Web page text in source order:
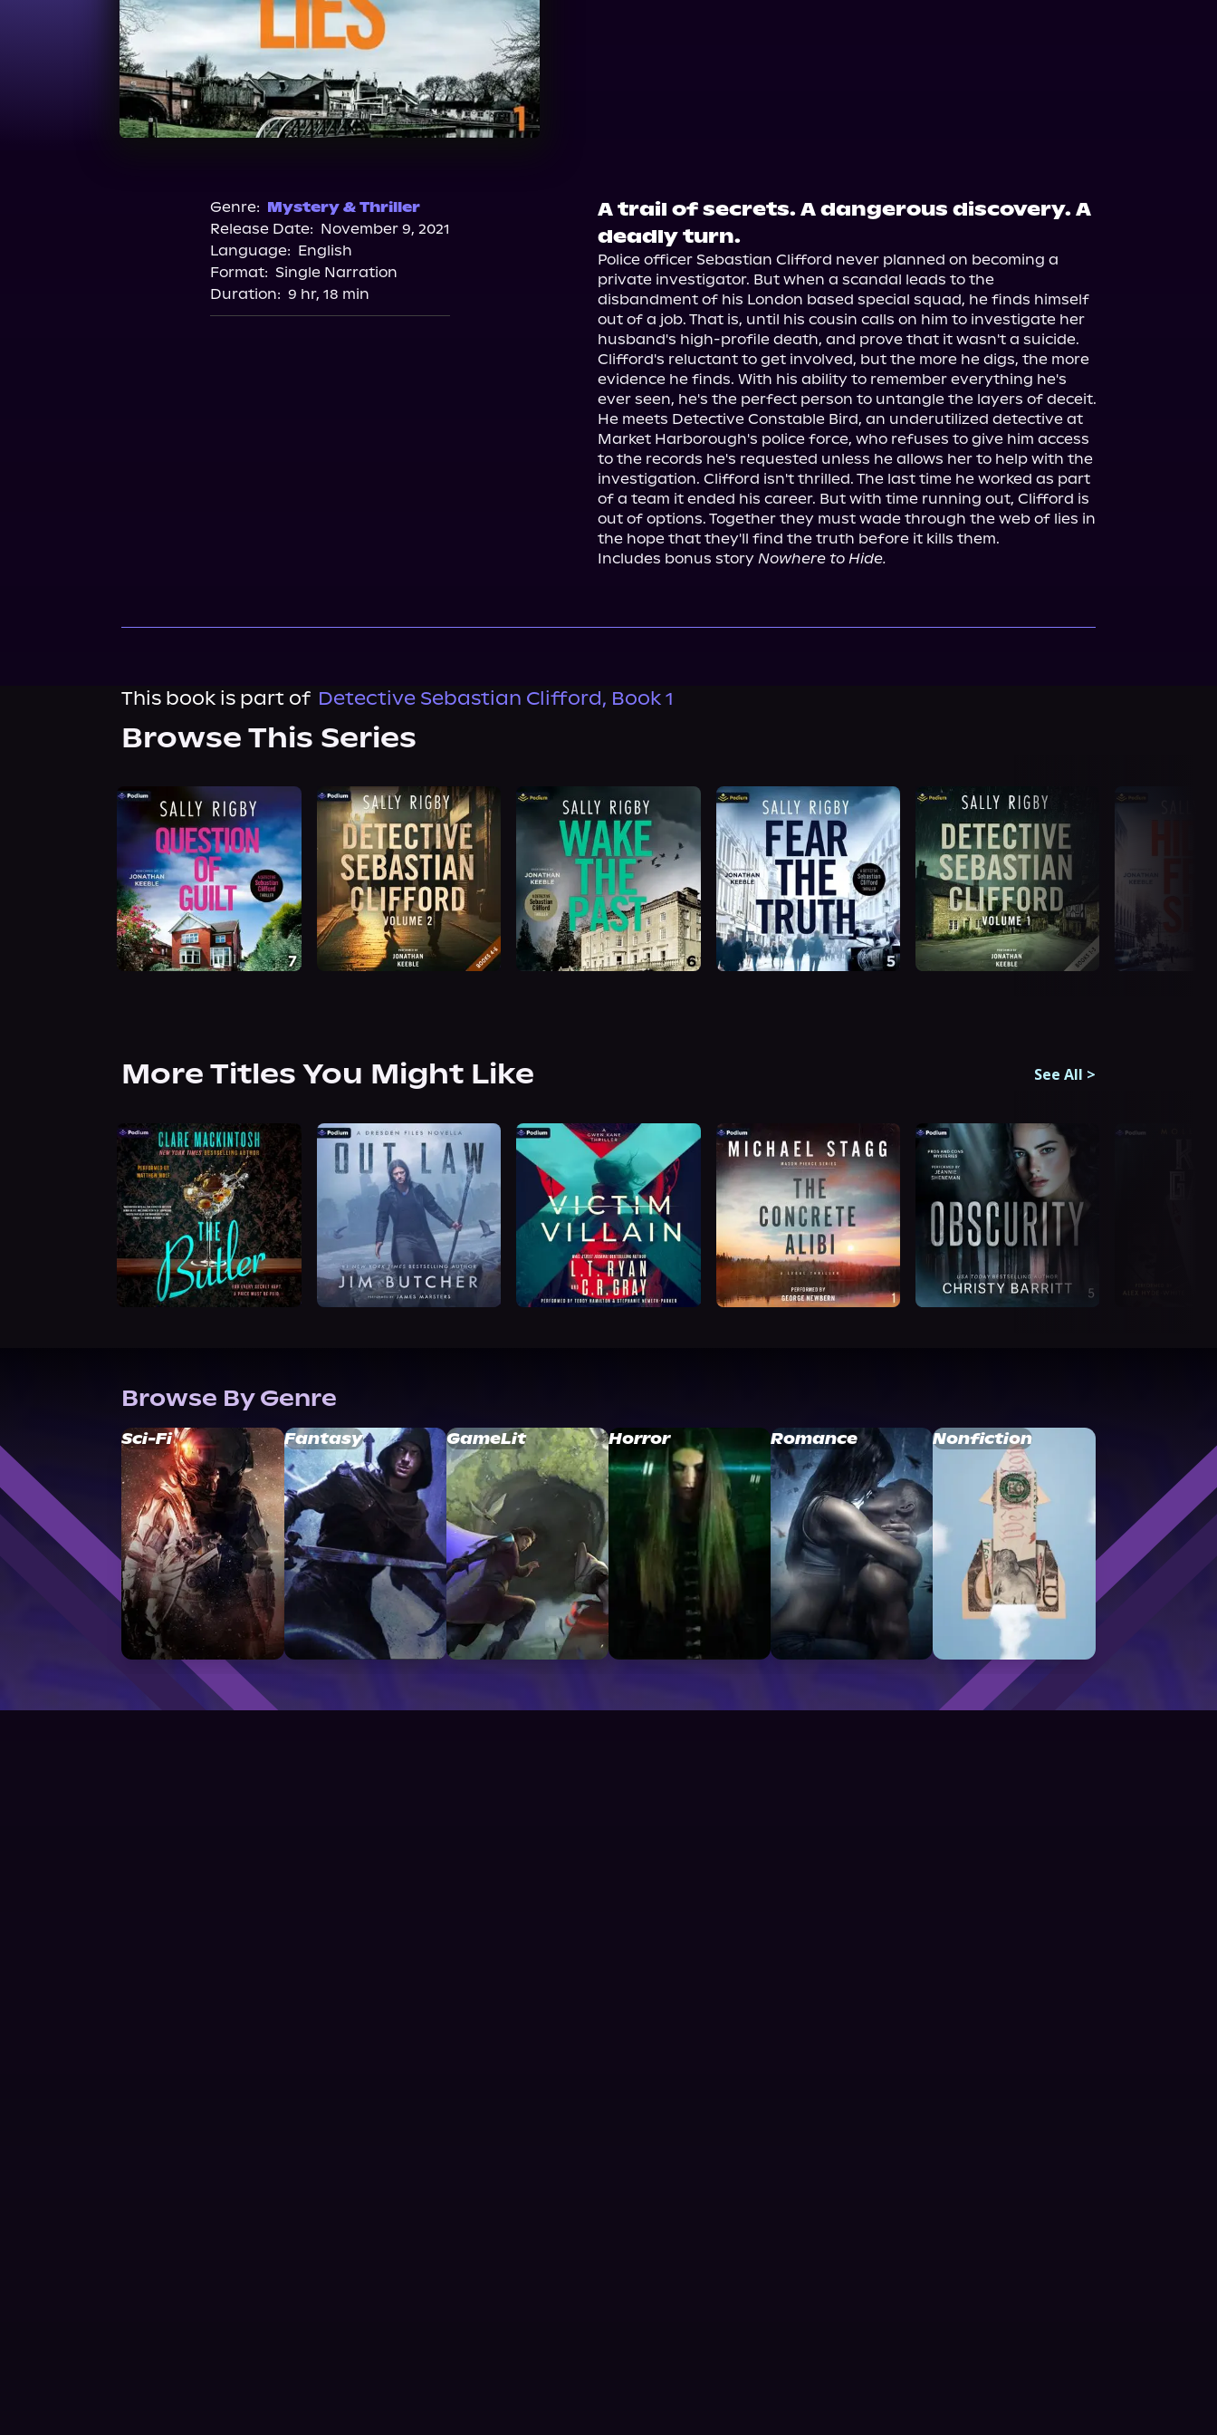
Genre: Mystery & Thriller
Release Date: November 9, 2021
Language: English
Format: Single Narration
Duration: 9 hr, 18 min
A trail of secrets. A dangerous discovery. A
deadly turn.
Police officer Sebastian Clifford never planned on becoming a
private investigator. But when a scandal leads to the
disbandment of his London based special squad, he finds himself
out of a job. That is, until his cousin calls on him to investigate her
husband's high-profile death, and prove that it wasn't a suicide.
Clifford's reluctant to get involved, but the more he digs, the more
evidence he finds. With his ability to remember everything he's
ever seen, he's the perfect person to untangle the layers of deceit.
He meets Detective Constable Bird, an underutilized detective at
Market Harborough's police force, who refuses to give him access
to the records he's requested unless he allows her to help with the
investigation. Clifford isn't thrilled. The last time he worked as part
of a team it ended his career. But with time running out, Clifford is
out of options. Together they must wade through the web of lies in
the hope that they'll find the truth before it kills them.
Includes bonus story Nowhere to Hide.
This book is part of Detective Sebastian Clifford, Book 1
Browse This Series
More Titles You Might Like See All >
Browse By Genre
Sci-Fi Fantasy GameLit Horror Romance Nonfiction